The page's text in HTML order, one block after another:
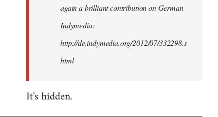
libcom.orgagain a brilliant contribution on German
Indymedia:
http://de.indymedia.org/2012/07/332298.s
html
It's hidden.